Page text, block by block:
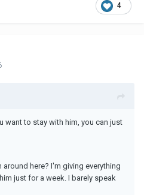
4
want to stay with him, you can just
here? I'm giving everything
just for a week. I barely speak